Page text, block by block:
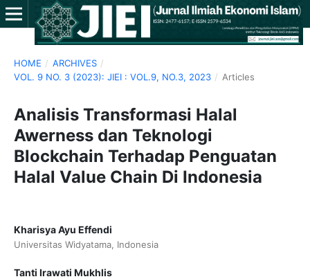
HOME / ARCHIVES /
VOL. 9 NO. 3 (2023): JIEI : VOL.9, NO.3, 2023 / Articles
Analisis Transformasi Halal
Awerness dan Teknologi
Blockchain Terhadap Penguatan
Halal Value Chain Di Indonesia
Kharisya Ayu Effendi
Universitas Widyatama, Indonesia
Tanti Irawati Mukhlis